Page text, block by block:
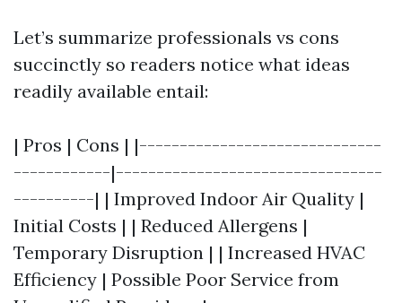
Let’s summarize professionals vs cons
succinctly so readers notice what ideas
readily available entail:
| Pros | Cons | |------------------------------
------------|---------------------------------
----------| | Improved Indoor Air Quality |
Initial Costs | | Reduced Allergens |
Temporary Disruption | | Increased HVAC
Efficiency | Possible Poor Service from